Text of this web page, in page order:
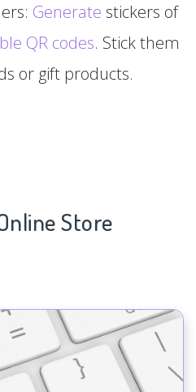
Generate stickers of
QR codes. Stick them
or gift products.
Store